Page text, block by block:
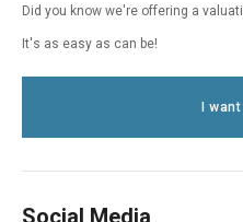
Did you know we're offering a
It's as easy as can be!
I